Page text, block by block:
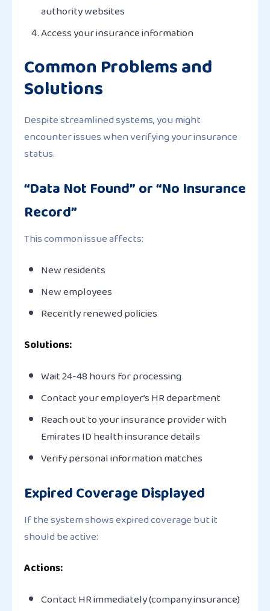
authority websites
Access your insurance information
Common Problems and
Solutions
Despite streamlined systems, you might
encounter issues when verifying your insurance
status.
“Data Not Found” or “No Insurance
Record”
This common issue affects:
New residents
New employees
Recently renewed policies
Solutions:
Wait 24-48 hours for processing
Contact your employer’s HR department
Reach out to your insurance provider with
Emirates ID health insurance details
Verify personal information matches
Expired Coverage Displayed
If the system shows expired coverage but it
should be active:
Actions:
Contact HR immediately (company insurance)